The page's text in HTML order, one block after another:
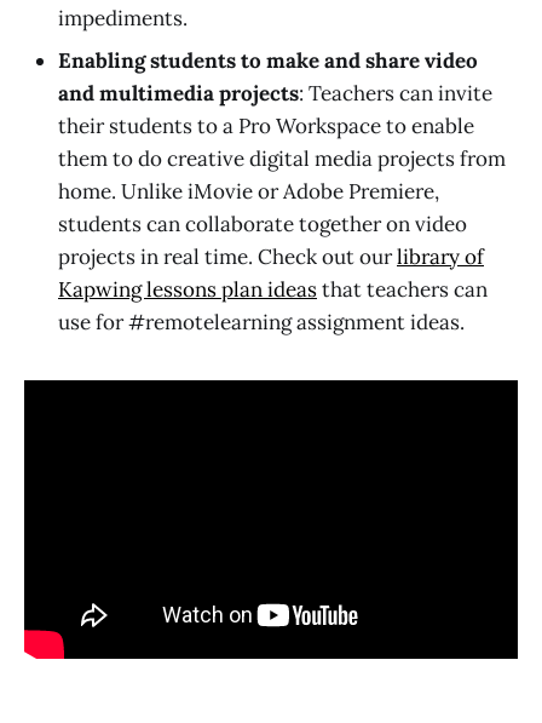
impediments.
Enabling students to make and share video
and multimedia projects: Teachers can invite
their students to a Pro Workspace to enable
them to do creative digital media projects from
home. Unlike iMovie or Adobe Premiere,
students can collaborate together on video
projects in real time. Check out ourlibrary of
Kapwing lessons plan ideasthat teachers can
use for #remotelearning assignment ideas.